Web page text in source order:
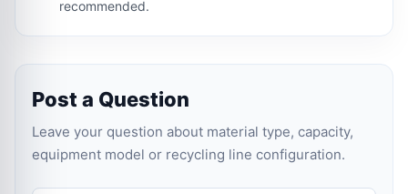
recommended.
Post a Question
Leave your question about material type, capacity,
equipment model or recycling line configuration.